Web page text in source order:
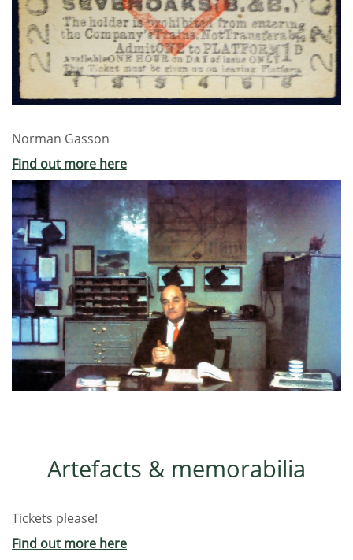
Norman Gasson
Find out more here
Artefacts & memorabilia
Tickets please!
Find out more here